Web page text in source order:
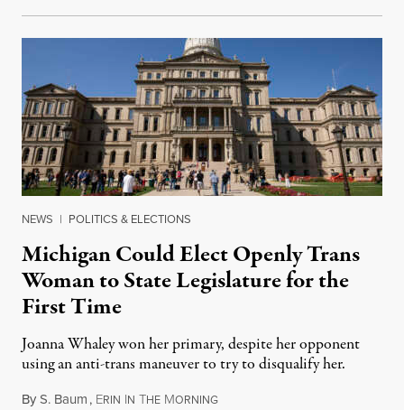
NEWS | POLITICS & ELECTIONS
Michigan Could Elect Openly Trans
Woman to State Legislature for the
First Time
Joanna Whaley won her primary, despite her opponent
using an anti-trans maneuver to try to disqualify her.
ByS. Baum, ERIN IN THE MORNINGAugust 7, 2026